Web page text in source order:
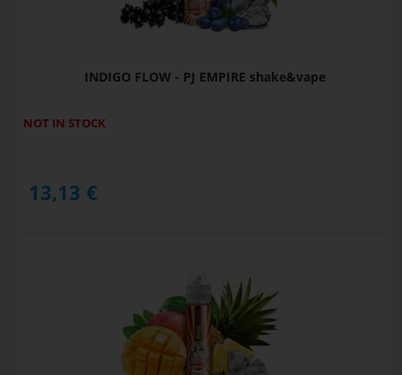
INDIGO FLOW - PJ EMPIRE shake&vape
NOT IN STOCK
13,13 €